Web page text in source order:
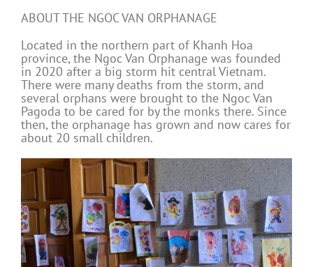
ABOUT THE NGOC VAN ORPHANAGE
Located in the northern part of Khanh Hoa
province, the Ngoc Van Orphanage was founded
in 2020 after a big storm hit central Vietnam.
There were many deaths from the storm, and
several orphans were brought to the Ngoc Van
Pagoda to be cared for by the monks there. Since
then, the orphanage has grown and now cares for
about 20 small children.